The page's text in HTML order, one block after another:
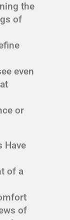
the
of
even
or
Have
of a
of